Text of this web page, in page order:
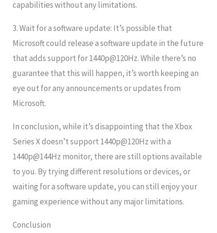
capabilities without any limitations.
3. Wait for a software update: It’s possible that
Microsoft could release a software update in the future
that adds support for 1440p@120Hz. While there’s no
guarantee that this will happen, it’s worth keeping an
eye out for any announcements or updates from
Microsoft.
In conclusion, while it’s disappointing that the Xbox
Series X doesn’t support 1440p@120Hz with a
1440p@144Hz monitor, there are still options available
to you. By trying different resolutions or devices, or
waiting for a software update, you can still enjoy your
gaming experience without any major limitations.
Conclusion